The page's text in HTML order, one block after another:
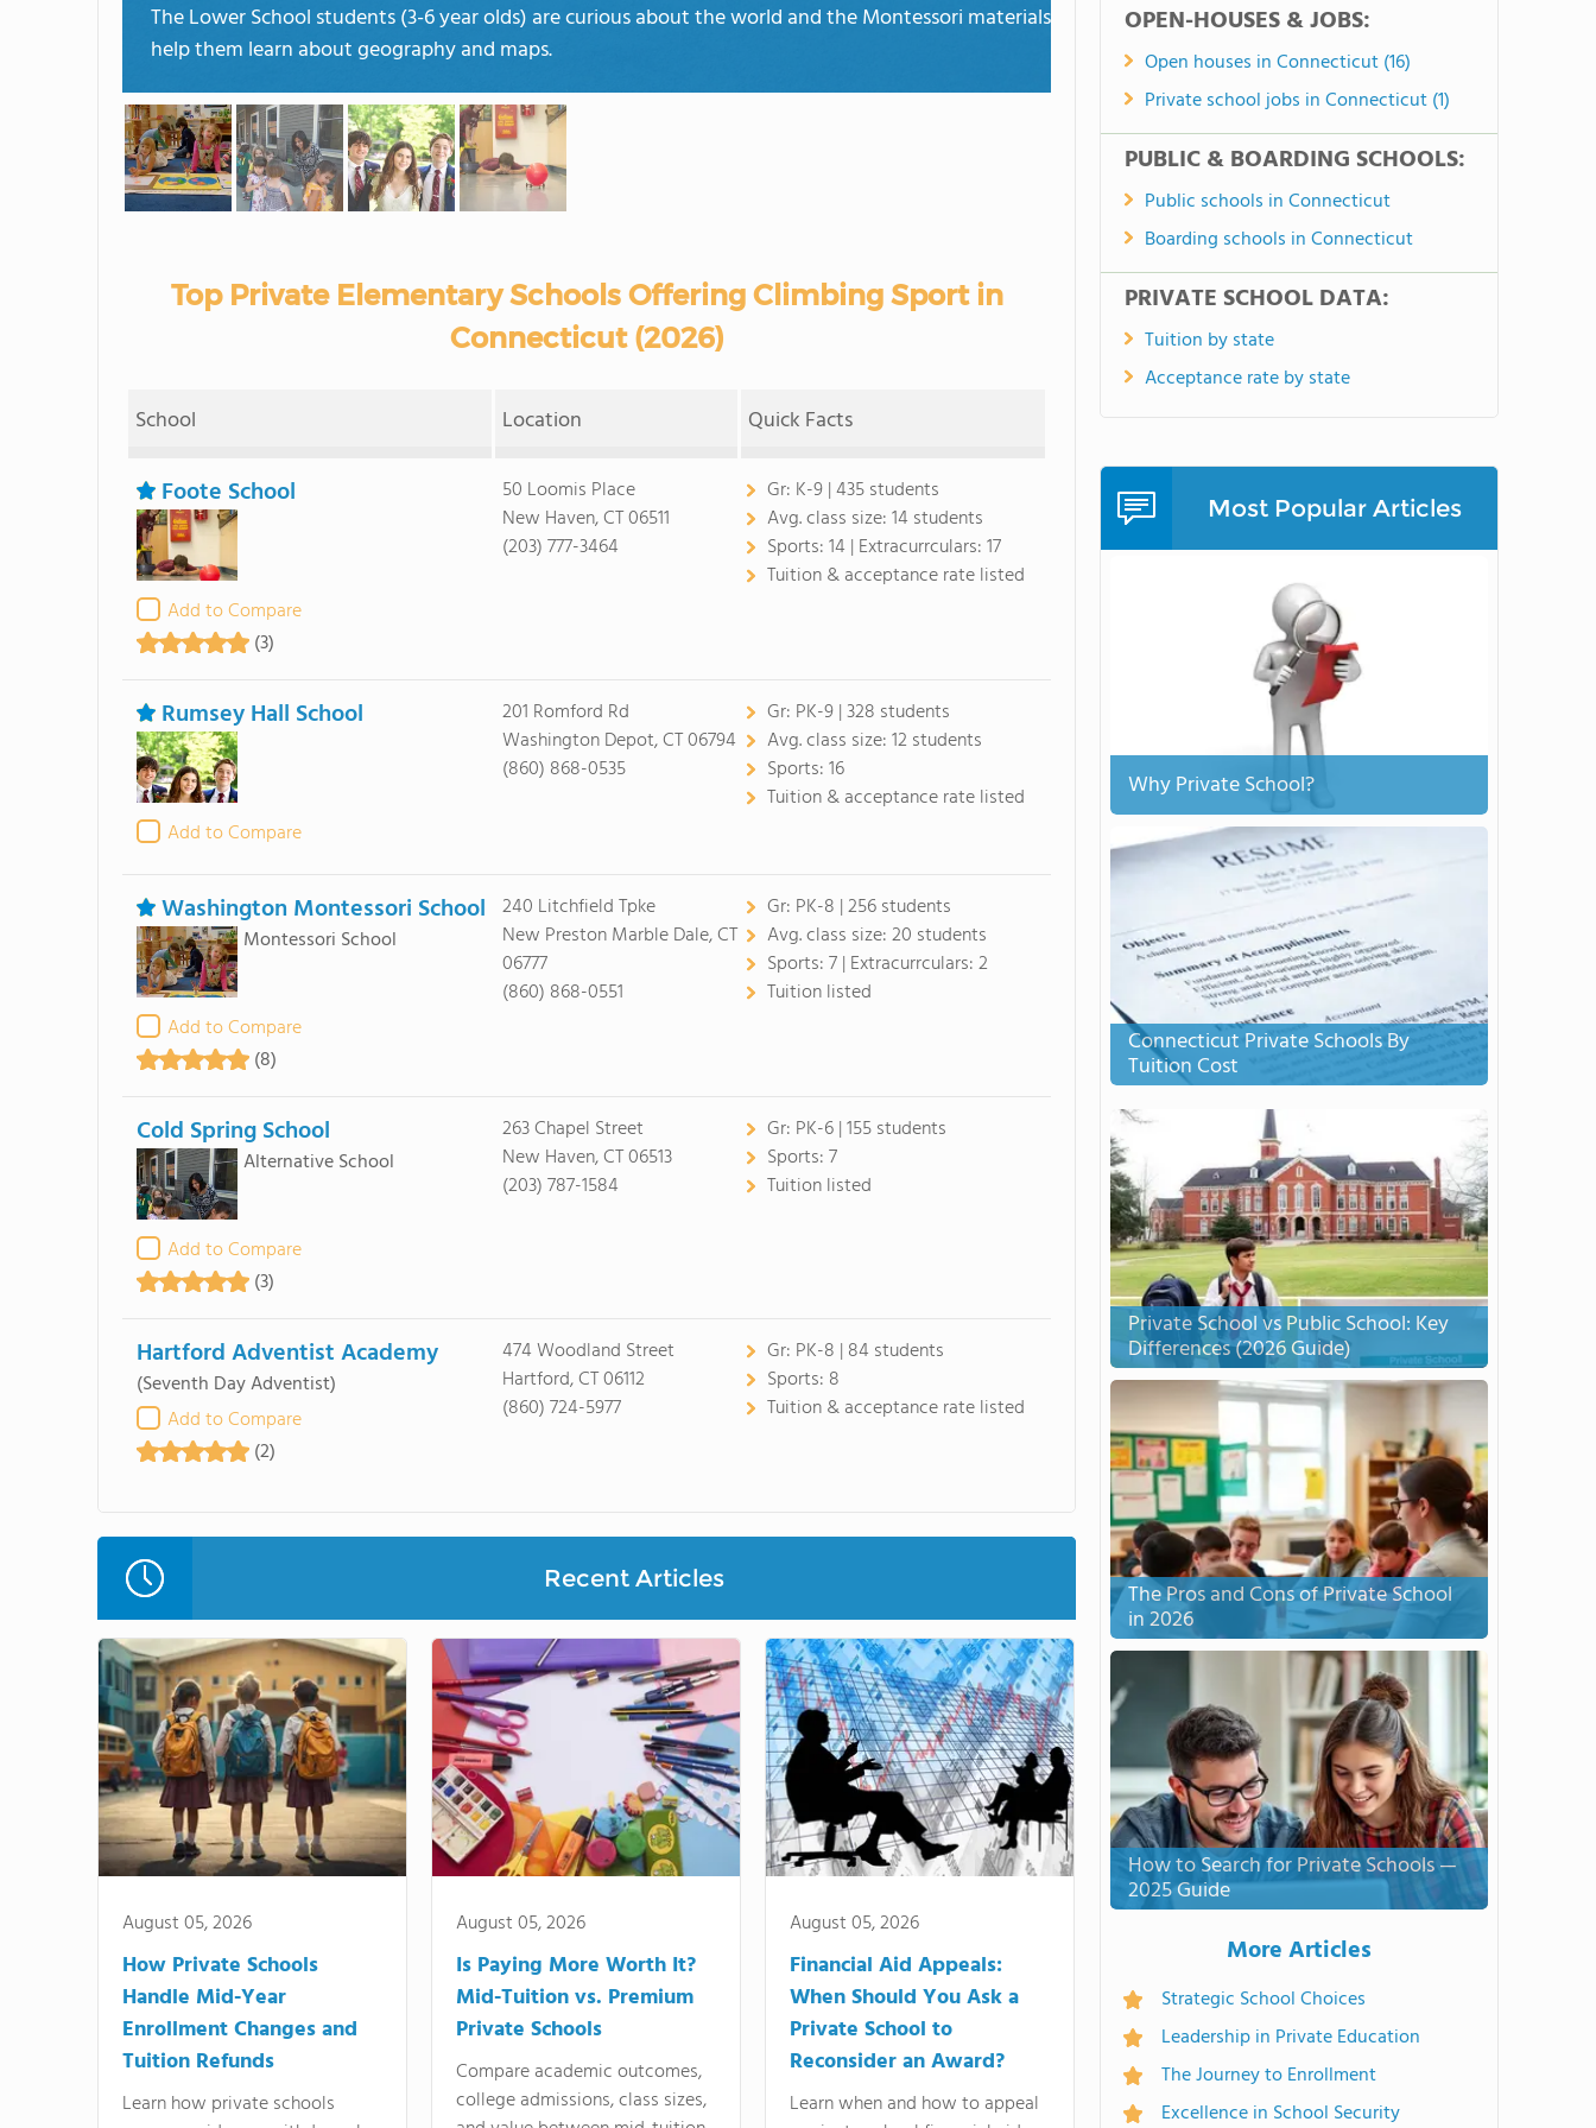
The Lower School students (3-6 year olds) are curious about the world and the Montessori materials
help them learn about geography and maps.
Top Private Elementary Schools Offering Climbing Sport in
Connecticut (2026)
School Location Quick Facts
Foote School
Add to Compare
(3)
50 Loomis Place
New Haven, CT 06511
(203) 777-3464
Gr: K-9 | 435 students
Avg. class size:14 students
Sports:14 | Extracurrculars:17
Tuition & acceptance rate listed
Rumsey Hall School
Add to Compare
201 Romford Rd
Washington Depot, CT 06794
(860) 868-0535
Gr: PK-9 | 328 students
Avg. class size:12 students
Sports:16
Tuition & acceptance rate listed
Washington Montessori School
Montessori School
Add to Compare
(8)
240 Litchfield Tpke
New Preston Marble Dale, CT
06777
(860) 868-0551
Gr: PK-8 | 256 students
Avg. class size:20 students
Sports:7 | Extracurrculars:2
Tuition listed
Cold Spring School
Alternative School
Add to Compare
(3)
263 Chapel Street
New Haven, CT 06513
(203) 787-1584
Gr: PK-6 | 155 students
Sports:7
Tuition listed
Hartford Adventist Academy
(Seventh Day Adventist)
Add to Compare
(2)
474 Woodland Street
Hartford, CT 06112
(860) 724-5977
Gr: PK-8 | 84 students
Sports: 8
Tuition & acceptance rate listed
Recent Articles
August 05, 2026
How Private Schools
Handle Mid-Year
Enrollment Changes and
Tuition Refunds
Learn how private schools
August 05, 2026
Is Paying More Worth It?
Mid-Tuition vs. Premium
Private Schools
Compare academic outcomes,
college admissions, class sizes,
August 05, 2026
Financial Aid Appeals:
When Should You Ask a
Private School to
Reconsider an Award?
Learn when and how to appeal
OPEN-HOUSES & JOBS:
Open houses in Connecticut (16)
Private school jobs in Connecticut (1)
PUBLIC & BOARDING SCHOOLS:
Public schools in Connecticut
Boarding schools in Connecticut
PRIVATE SCHOOL DATA:
Tuition by state
Acceptance rate by state
Most Popular Articles
Why Private School?
Connecticut Private Schools By
Tuition Cost
Private School vs Public School: Key
Differences (2026 Guide)
The Pros and Cons of Private School
in 2026
How to Search for Private Schools —
2025 Guide
More Articles
Strategic School Choices
Leadership in Private Education
The Journey to Enrollment
Excellence in School Security